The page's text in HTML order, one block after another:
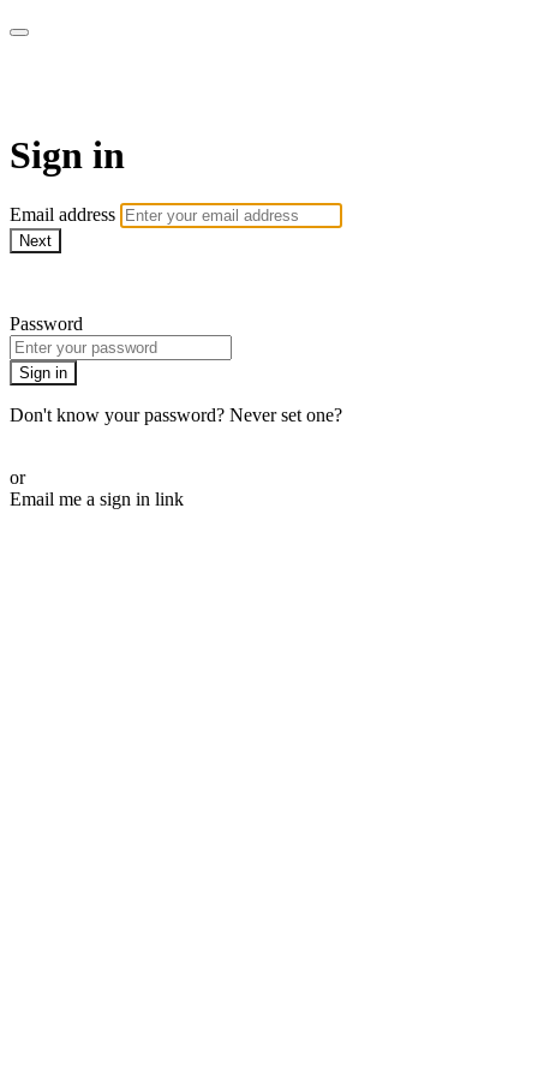
Sign in
Email address
Next
Password
Sign in
Don't know your password? Never set one?
or
Email me a sign in link